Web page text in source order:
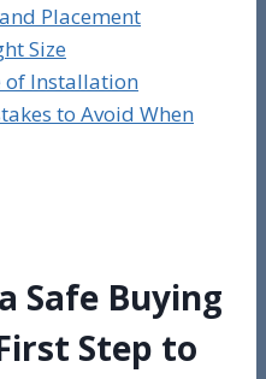
Placement
Size
of Installation
to Avoid When
Safe Buying
Step to